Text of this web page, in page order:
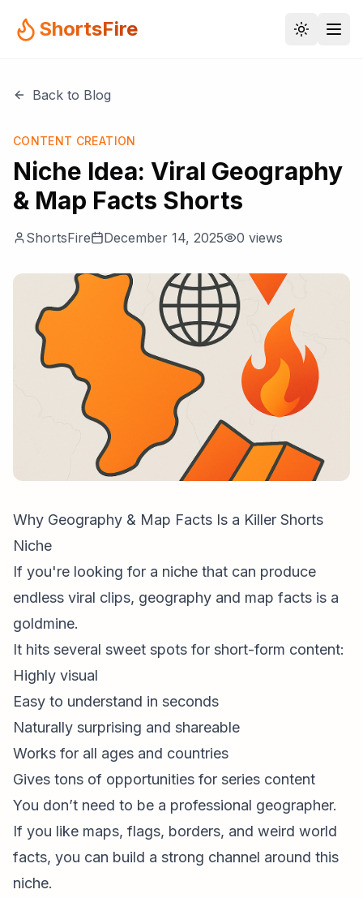
ShortsFire
Back to Blog
CONTENT CREATION
Niche Idea: Viral Geography
& Map Facts Shorts
ShortsFire December 14, 2025 0 views
Why Geography & Map Facts Is a Killer Shorts
Niche
If you're looking for a niche that can produce
endless viral clips, geography and map facts is a
goldmine.
It hits several sweet spots for short-form content:
Highly visual
Easy to understand in seconds
Naturally surprising and shareable
Works for all ages and countries
Gives tons of opportunities for series content
You don’t need to be a professional geographer.
If you like maps, flags, borders, and weird world
facts, you can build a strong channel around this
niche.